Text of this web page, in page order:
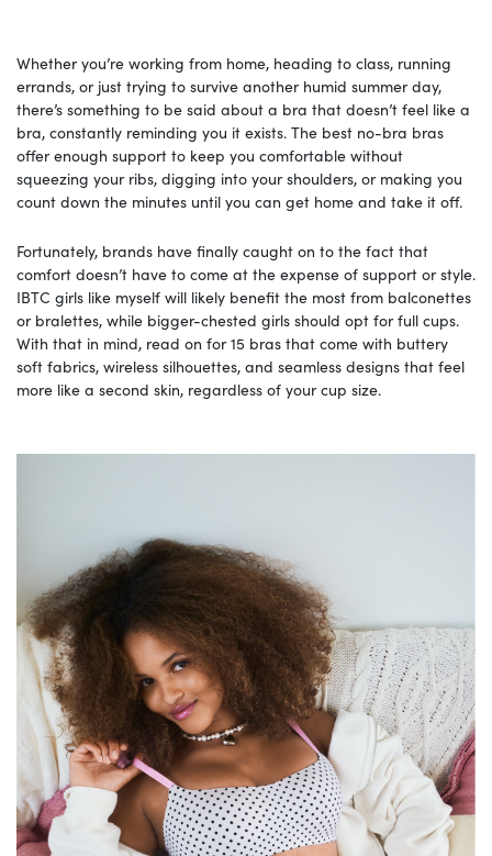
Whether you’re working from home, heading to class, running
errands, or just trying to survive another humid summer day,
there’s something to be said about a bra that doesn’t feel like a
bra, constantly reminding you it exists. The best no-bra bras
offer enough support to keep you comfortable without
squeezing your ribs, digging into your shoulders, or making you
count down the minutes until you can get home and take it off.
Fortunately, brands have finally caught on to the fact that
comfort doesn’t have to come at the expense of support or style.
IBTC girls like myself will likely benefit the most from balconettes
or bralettes, while bigger-chested girls should opt for full cups.
With that in mind, read on for 15 bras that come with buttery
soft fabrics, wireless silhouettes, and seamless designs that feel
more like a second skin, regardless of your cup size.